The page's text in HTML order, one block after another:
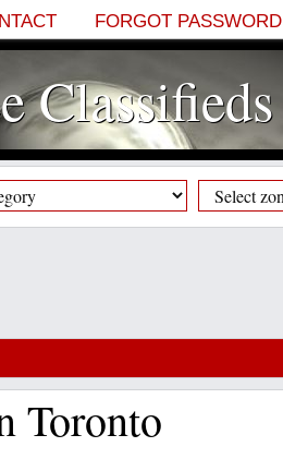
FORGOT PASSWORD
Classifieds
Toronto